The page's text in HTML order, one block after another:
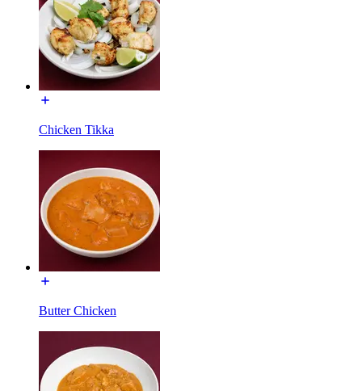
Chicken Tikka
Butter Chicken